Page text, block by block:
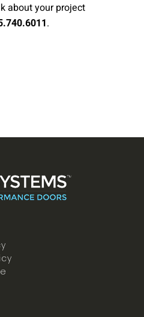
about your project
.